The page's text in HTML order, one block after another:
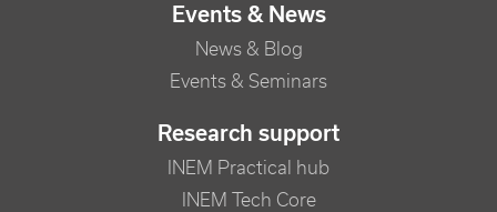
Events & News
News & Blog
Events & Seminars
Research support
INEM Practical hub
INEM Tech Core